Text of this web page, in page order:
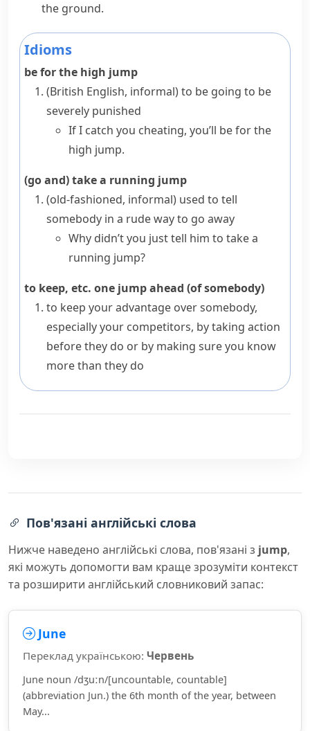
the ground.
Idioms
be for the high jump
(British English, informal)to be going to be
severely punished
If I catch you cheating, you’ll be for the
high jump.
(go and) take a running jump
(old-fashioned, informal) used to tell
somebody in a rude way to go away
Why didn’t you just tell him to take a
running jump?
to keep, etc. one jump ahead (of somebody)
to keep your advantage over somebody,
especially your competitors, by taking action
before they do or by making sure you know
more than they do
Пов'язані англійські слова
Нижче наведено англійські слова, пов'язані з jump,
які можуть допомогти вам краще зрозуміти контекст
та розширити англійський словниковий запас:
June
Переклад українською: Червень
June noun /dʒuːn/[uncountable, countable]
(abbreviation Jun.) the 6th month of the year, between
May...